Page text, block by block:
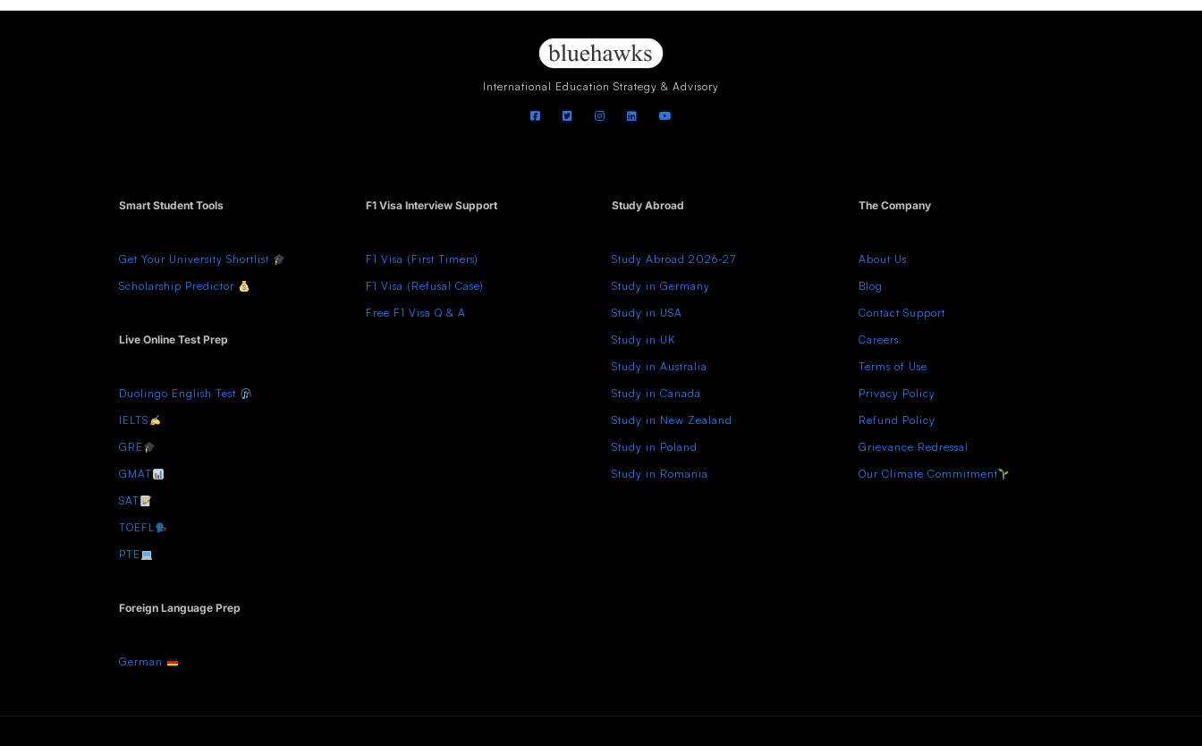
International Education Strategy & Advisory
Smart Student Tools
Get Your University Shortlist
Scholarship Predictor
Live Online Test Prep
Duolingo English Test
IELTS
GRE
GMAT
SAT
TOEFL
PTE
Foreign Language Prep
German
F1 Visa Interview Support
F1 Visa (First Timers)
F1 Visa (Refusal Case)
Free F1 Visa Q & A
Study Abroad
Study Abroad 2026-27
Study in Germany
Study in USA
Study in UK
Study in Australia
Study in Canada
Study in New Zealand
Study in Poland
Study in Romania
The Company
About Us
Blog
Contact Support
Careers
Terms of Use
Privacy Policy
Refund Policy
Grievance Redressal
Our Climate Commitment